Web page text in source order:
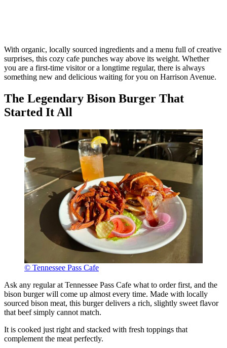
With organic, locally sourced ingredients and a menu full of creative
surprises, this cozy cafe punches way above its weight. Whether
you are a first-time visitor or a longtime regular, there is always
something new and delicious waiting for you on Harrison Avenue.
The Legendary Bison Burger That
Started It All
© Tennessee Pass Cafe
Ask any regular at Tennessee Pass Cafe what to order first, and the
bison burger will come up almost every time. Made with locally
sourced bison meat, this burger delivers a rich, slightly sweet flavor
that beef simply cannot match.
It is cooked just right and stacked with fresh toppings that
complement the meat perfectly.